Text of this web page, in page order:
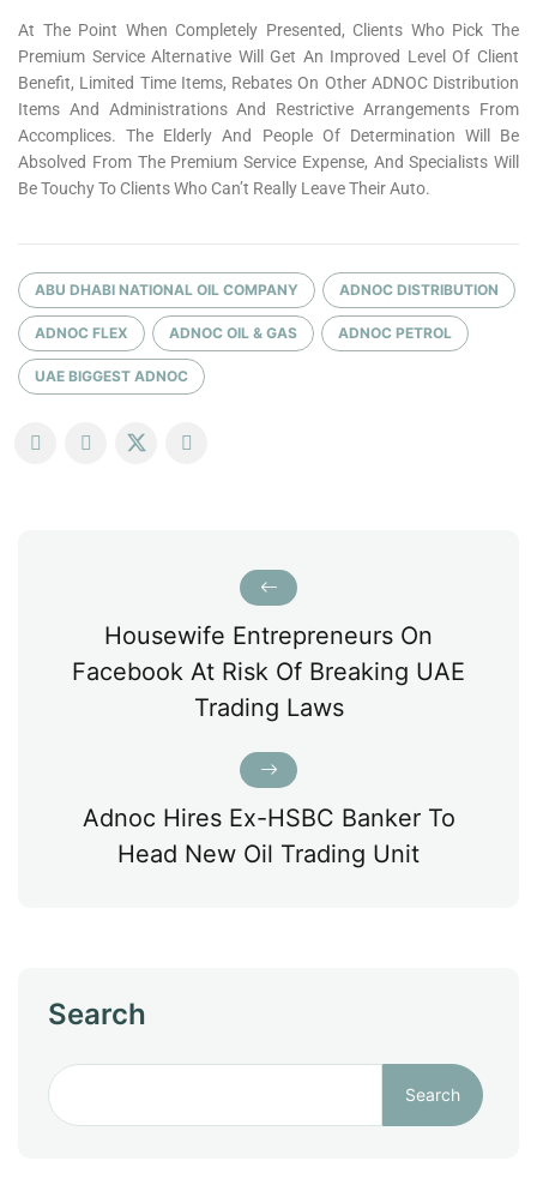
At The Point When Completely Presented, Clients Who Pick The
Premium Service Alternative Will Get An Improved Level Of Client
Benefit, Limited Time Items, Rebates On Other ADNOC Distribution
Items And Administrations And Restrictive Arrangements From
Accomplices. The Elderly And People Of Determination Will Be
Absolved From The Premium Service Expense, And Specialists Will
Be Touchy To Clients Who Can’t Really Leave Their Auto.
ABU DHABI NATIONAL OIL COMPANY ADNOC DISTRIBUTION
ADNOC FLEX ADNOC OIL & GAS ADNOC PETROL
UAE BIGGEST ADNOC
Housewife Entrepreneurs On
Facebook At Risk Of Breaking UAE
Trading Laws
Adnoc Hires Ex-HSBC Banker To
Head New Oil Trading Unit
Search
Search